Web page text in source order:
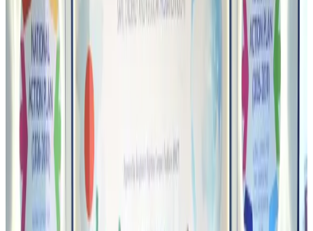
TourismAug 6, 2026
Malaysia Airlines, JDT FC extend partnership
Life & Style Aug 6, 2026
Orbis Int’l, AirAsia partner to expand eye care access across APAC
Brand Stories
Qatar Airways resumes Doha-Philadelphia route
Airlines and Routes Aug 6, 2026
Thai woman accuses Pakistani man of assault mid-flight